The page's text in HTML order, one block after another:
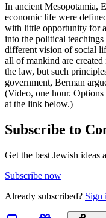
In ancient Mesopotamia,
economic life were
with little opportunity for
into the political
different vision of social
all of mankind are
the law, but such
government, Berman
(Video, one hour.
at the link below.)
Subscribe to
Get the best Jewish ideas
Subscribe now
Already subscribed? Sign